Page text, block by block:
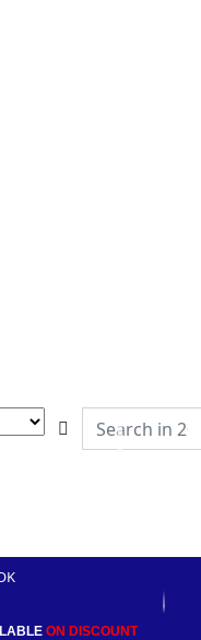
ON DISCOUNT